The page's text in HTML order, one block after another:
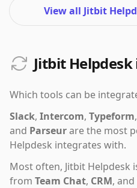
View all Jitbit
Jitbit
Which tools can be
Slack, Intercom, Typeform,
and Parseurare the most
Helpdesk integrates with.
Most often, Jitbit Helpdesk
from Team Chat, CRM, and